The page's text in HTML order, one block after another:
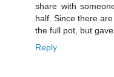
share with
half. Since there
the full pot, but
Reply